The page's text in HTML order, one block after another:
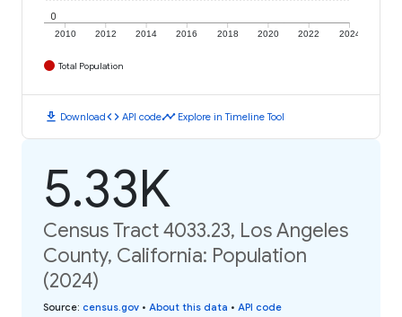
2010 2012 2014 2016 2018 2020 2022 2024
0
Total Population
download Downloadcode API codetimeline Explore in Timeline Tool
5.33K
Census Tract 4033.23, Los Angeles
County, California: Population
(2024)
Source: census.gov • About this data • API code